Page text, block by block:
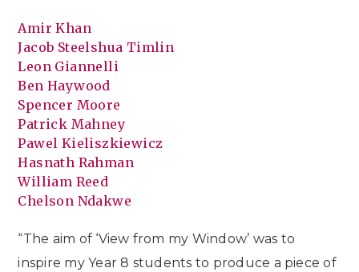
Amir Khan
Jacob Steelshua Timlin
Leon Giannelli
Ben Haywood
Spencer Moore
Patrick Mahney
Pawel Kieliszkiewicz
Hasnath Rahman
William Reed
Chelson Ndakwe
“The aim of ‘View from my Window’ was to
inspire my Year 8 students to produce a piece of